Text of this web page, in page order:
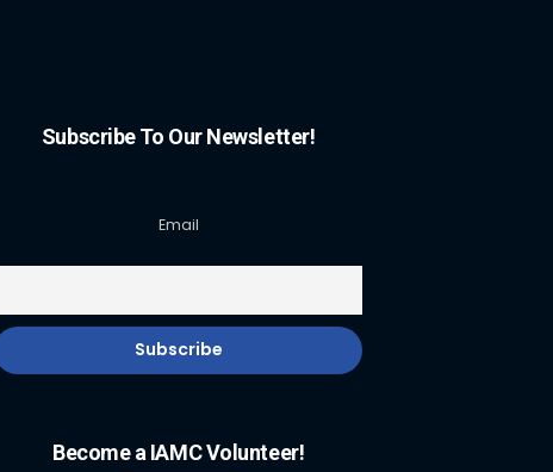
Subscribe To Our Newsletter!
Email
Become a IAMC Volunteer!